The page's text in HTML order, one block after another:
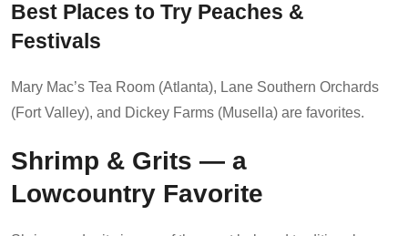
Best Places to Try Peaches &
Festivals
Mary Mac’s Tea Room (Atlanta), Lane Southern Orchards
(Fort Valley), and Dickey Farms (Musella) are favorites.
Shrimp & Grits — a
Lowcountry Favorite